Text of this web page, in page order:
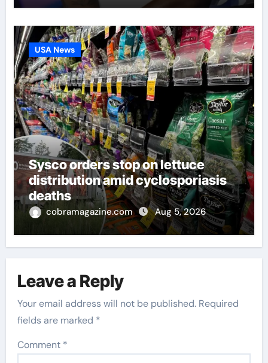
USA News
Sysco orders stop on lettuce
distribution amid cyclosporiasis
deaths
cobramagazine.com Aug 5, 2026
Leave a Reply
Your email address will not be published. Required
fields are marked *
Comment *